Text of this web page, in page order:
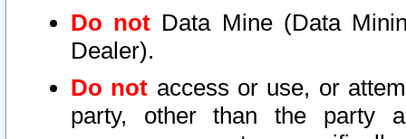
Do not Data Mine (Data
Dealer).
Do not access or use, or
party, other than the party